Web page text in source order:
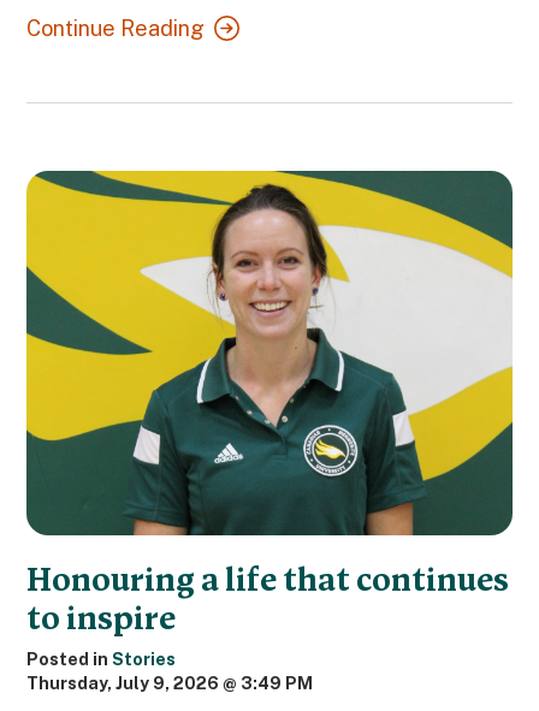
Continue Reading
Honouring a life that continues
to inspire
Posted inStories
Thursday, July 9, 2026 @ 3:49 PM